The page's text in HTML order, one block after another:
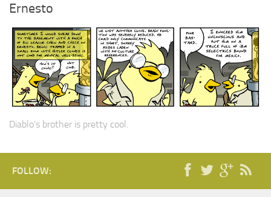
Ernesto
Diablo’s brother is pretty cool.
FOLLOW: